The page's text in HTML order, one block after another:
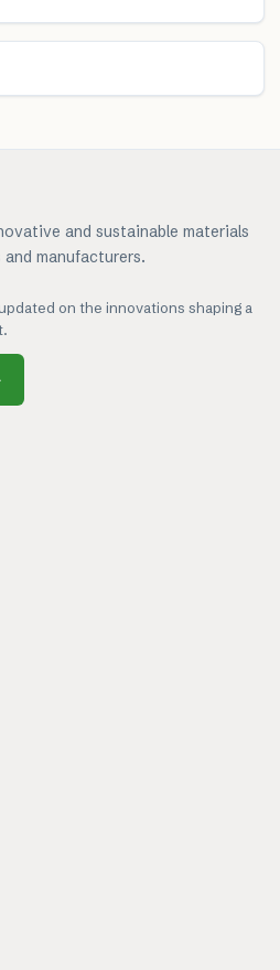
and sustainable materials
manufacturers.
on the innovations shaping a